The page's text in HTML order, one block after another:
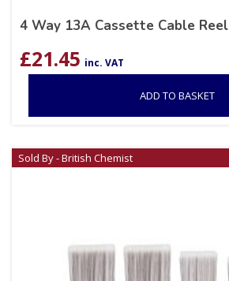
4 Way 13A Cassette Cable Reel
£21.45 inc. VAT
ADD TO BASKET
Sold By - British Chemist